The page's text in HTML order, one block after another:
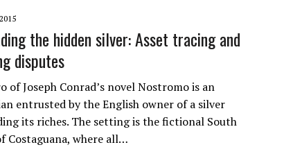
the hidden silver: Asset tracing and
disputes
of Joseph Conrad’s novel Nostromo is an
entrusted by the English owner of a silver
its riches. The setting is the fictional South
Costaguana, where all…